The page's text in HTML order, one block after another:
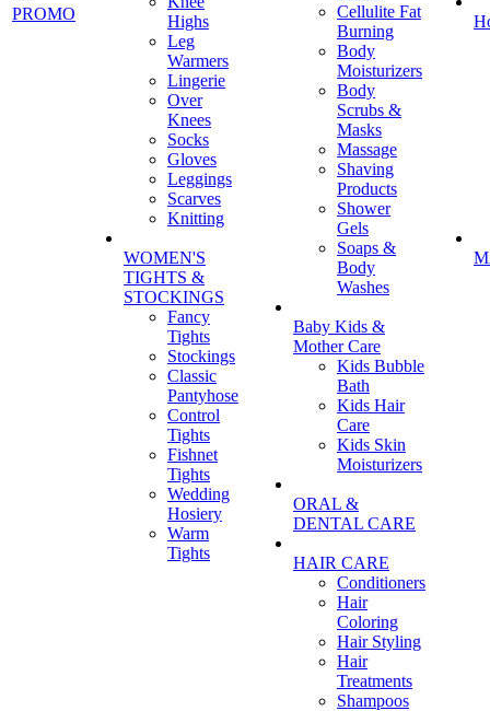
PROMO
Highs
Leg
Warmers
Lingerie
Over
Knees
Socks
Gloves
Leggings
Scarves
Knitting
WOMEN'S
TIGHTS &
STOCKINGS
Fancy
Tights
Stockings
Classic
Pantyhose
Control
Tights
Fishnet
Tights
Wedding
Hosiery
Warm
Tights
Cellulite Fat
Burning
Body
Moisturizers
Body
Scrubs &
Masks
Massage
Shaving
Products
Shower
Gels
Soaps &
Body
Washes
Baby Kids &
Mother Care
Kids Bubble
Bath
Kids Hair
Care
Kids Skin
Moisturizers
ORAL &
DENTAL CARE
HAIR CARE
Conditioners
Hair
Coloring
Hair Styling
Hair
Treatments
Shampoos